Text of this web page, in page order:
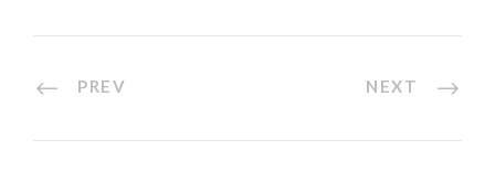
PREV NEXT